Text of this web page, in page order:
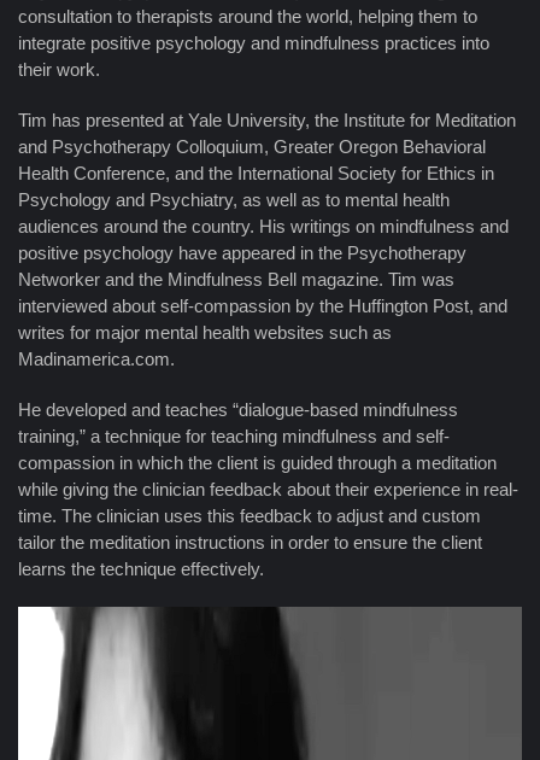
consultation to therapists around the world, helping them to
integrate positive psychology and mindfulness practices into
their work.
Tim has presented at Yale University, the Institute for Meditation
and Psychotherapy Colloquium, Greater Oregon Behavioral
Health Conference, and the International Society for Ethics in
Psychology and Psychiatry, as well as to mental health
audiences around the country. His writings on mindfulness and
positive psychology have appeared in the Psychotherapy
Networker and the Mindfulness Bell magazine. Tim was
interviewed about self-compassion by the Huffington Post, and
writes for major mental health websites such as
Madinamerica.com.
He developed and teaches “dialogue-based mindfulness
training,” a technique for teaching mindfulness and self-
compassion in which the client is guided through a meditation
while giving the clinician feedback about their experience in real-
time. The clinician uses this feedback to adjust and custom
tailor the meditation instructions in order to ensure the client
learns the technique effectively.